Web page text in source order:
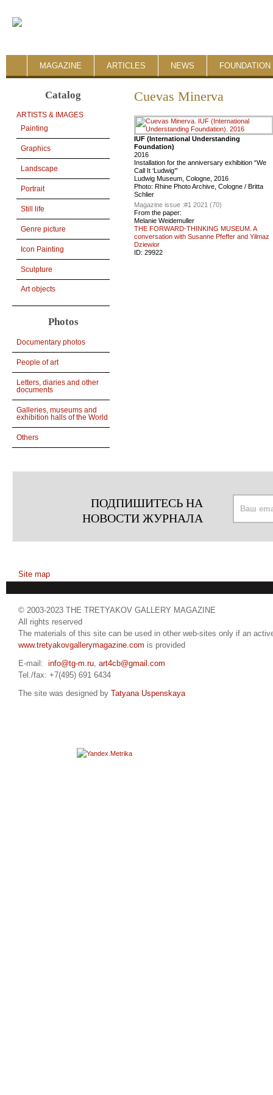
MAGAZINE ARTICLES NEWS FOUNDATION
Catalog
ARTISTS & IMAGES
Painting
Graphics
Landscape
Portrait
Still life
Genre picture
Icon Painting
Sculpture
Art objects
Photos
Documentary photos
People of art
Letters, diaries and other
documents
Galleries, museums and
exhibition halls of the World
Others
Cuevas Minerva
IUF (International Understanding
Foundation)
2016
Installation for the anniversary exhibition “We
Call It ‘Ludwig’”
Ludwig Museum, Cologne, 2016
Photo: Rhine Photo Archive, Cologne / Britta
Schlier
Magazine issue :#1 2021 (70)
From the paper:
Melanie Weidemuller
THE FORWARD-THINKING MUSEUM. A
conversation with Susanne Pfeffer and Yilmaz
Dziewior
ID: 29922
ПОДПИШИТЕСЬ НА
НОВОСТИ ЖУРНАЛА
Site map
© 2003-2023 THE TRETYAKOV GALLERY MAGAZINE
All rights reserved
The materials of this site can be used in other web-sites only if an
www.tretyakovgallerymagazine.com is provided
E-mail: info@tg-m.ru, art4cb@gmail.com
Tel./fax: +7(495) 691 6434
The site was designed by Tatyana Uspenskaya